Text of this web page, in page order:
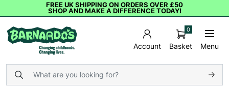
FREE UK SHIPPING ON ORDERS OVER £50
SHOP AND MAKE A DIFFERENCE TODAY!
Account Basket
0
Menu